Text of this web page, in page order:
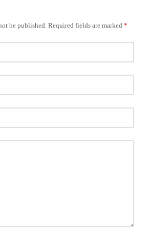
be published. Required fields are marked *